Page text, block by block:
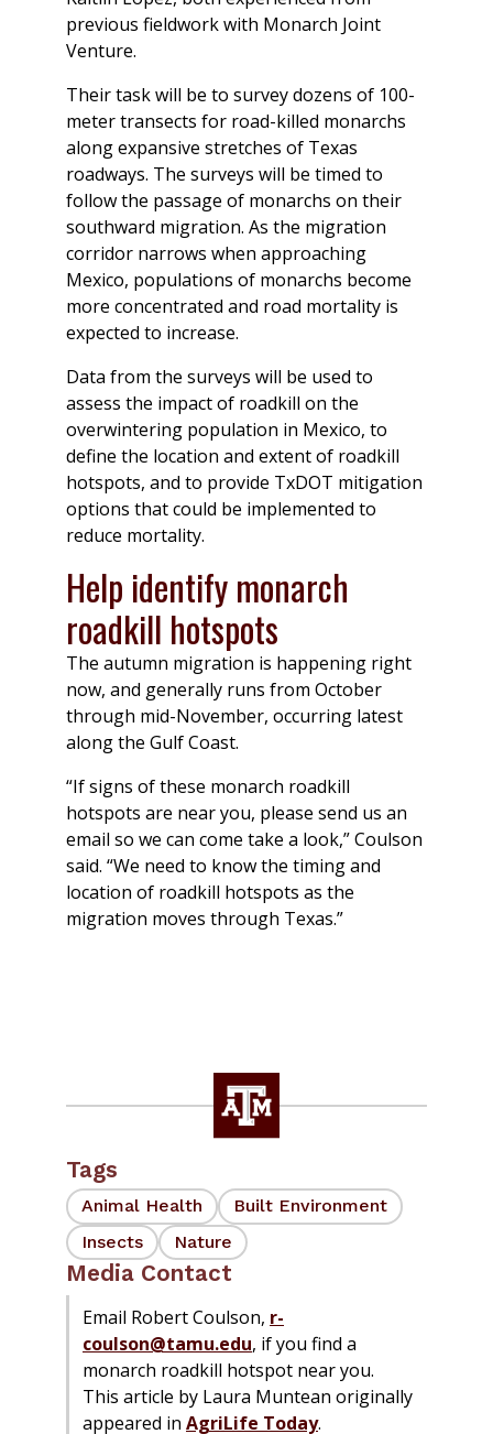
previous fieldwork with Monarch Joint
Venture.
Their task will be to survey dozens of 100-
meter transects for road-killed monarchs
along expansive stretches of Texas
roadways. The surveys will be timed to
follow the passage of monarchs on their
southward migration. As the migration
corridor narrows when approaching
Mexico, populations of monarchs become
more concentrated and road mortality is
expected to increase.
Data from the surveys will be used to
assess the impact of roadkill on the
overwintering population in Mexico, to
define the location and extent of roadkill
hotspots, and to provide TxDOT mitigation
options that could be implemented to
reduce mortality.
Help identify monarch
roadkill hotspots
The autumn migration is happening right
now, and generally runs from October
through mid-November, occurring latest
along the Gulf Coast.
“If signs of these monarch roadkill
hotspots are near you, please send us an
email so we can come take a look,” Coulson
said. “We need to know the timing and
location of roadkill hotspots as the
migration moves through Texas.”
Tags
Animal Health
Built Environment
Insects
Nature
Media Contact
Email Robert Coulson, r-
coulson@tamu.edu, if you find a
monarch roadkill hotspot near you.
This article by Laura Muntean originally
appeared in AgriLife Today.